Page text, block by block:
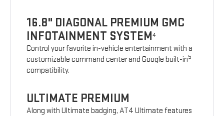
16.8" DIAGONAL PREMIUM GMC
INFOTAINMENT SYSTEM4
Control your favorite in-vehicle entertainment with a
customizable command center and Google built-in5
compatibility.
ULTIMATE PREMIUM
Along with Ultimate badging, AT4 Ultimate features